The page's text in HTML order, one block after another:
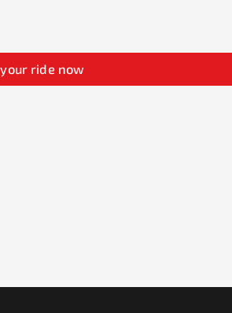
your ride now